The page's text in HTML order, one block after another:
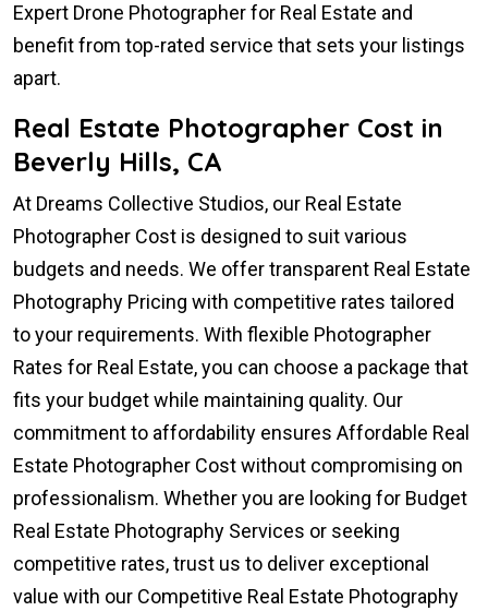
Expert Drone Photographer for Real Estate and
benefit from top-rated service that sets your listings
apart.
Real Estate Photographer Cost in
Beverly Hills, CA
At Dreams Collective Studios, our Real Estate
Photographer Cost is designed to suit various
budgets and needs. We offer transparent Real Estate
Photography Pricing with competitive rates tailored
to your requirements. With flexible Photographer
Rates for Real Estate, you can choose a package that
fits your budget while maintaining quality. Our
commitment to affordability ensures Affordable Real
Estate Photographer Cost without compromising on
professionalism. Whether you are looking for Budget
Real Estate Photography Services or seeking
competitive rates, trust us to deliver exceptional
value with our Competitive Real Estate Photography